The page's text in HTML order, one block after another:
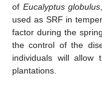
of Eucalyptus globulus
used as SRF in
factor during the
the control of the
individuals will allow
plantations.